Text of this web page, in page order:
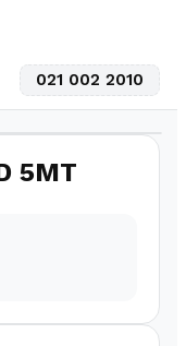
021 002 2010
5MT